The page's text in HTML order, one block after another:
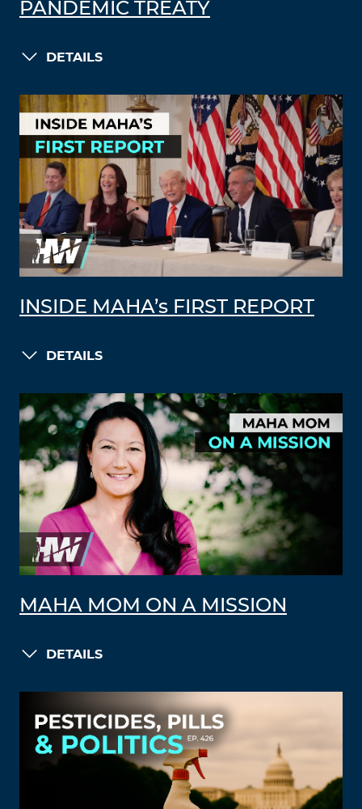
PANDEMIC TREATY
DETAILS
INSIDE MAHA’s FIRST REPORT
DETAILS
MAHA MOM ON A MISSION
DETAILS